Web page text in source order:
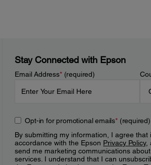
Stay Connected with Epson
Email Address*(required)
Opt-in for promotional emails*(required)
By submitting my information, I agree that
accordance with the Epson Privacy Policy,
send me marketing communications
services. I understand that I can